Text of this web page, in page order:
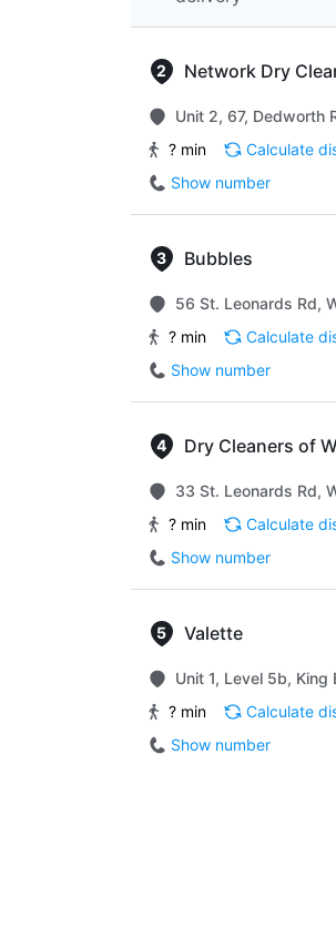
Network Dry
Unit 2, 67, Dedworth
? min
Calculate
Show number
Bubbles
56 St. Leonards Rd,
? min
Calculate
Show number
Dry Cleaners of
33 St. Leonards Rd,
? min
Calculate
Show number
Valette
Unit 1, Level 5b, King
? min
Calculate
Show number